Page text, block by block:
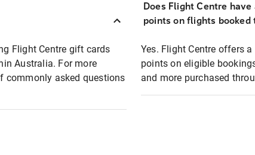
Flight Centre gift cards
Australia. For more
commonly asked questions
Does Flight Centre
points on flights booked
Yes. Flight Centre offers
points on eligible
and more purchased